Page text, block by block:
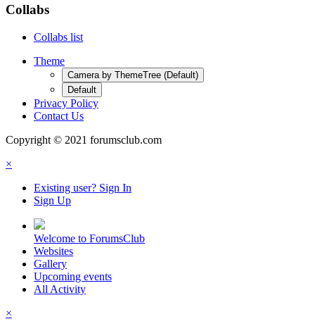
Collabs
Collabs list
Theme
Camera by ThemeTree (Default)
Default
Privacy Policy
Contact Us
Copyright © 2021 forumsclub.com
×
Existing user? Sign In
Sign Up
Welcome to ForumsClub
Websites
Gallery
Upcoming events
All Activity
×